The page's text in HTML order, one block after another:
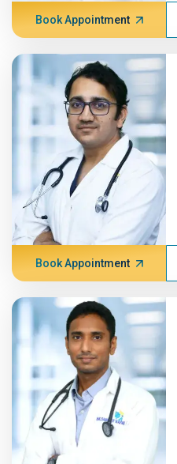
Book Appointment
Book Appointment